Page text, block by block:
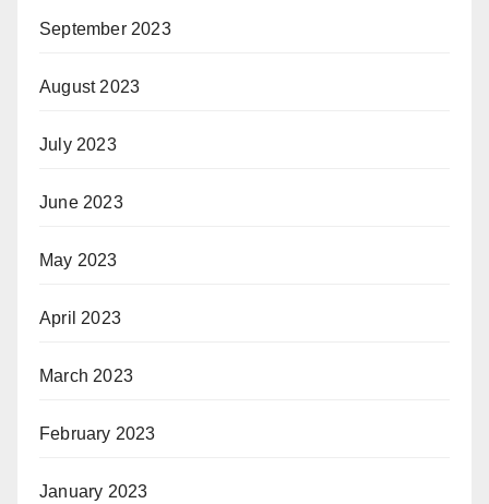
September 2023
August 2023
July 2023
June 2023
May 2023
April 2023
March 2023
February 2023
January 2023